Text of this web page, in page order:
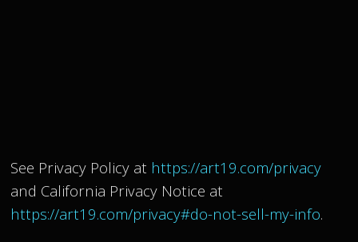
See Privacy Policy at https://art19.com/privacy
and California Privacy Notice at
https://art19.com/privacy#do-not-sell-my-info.